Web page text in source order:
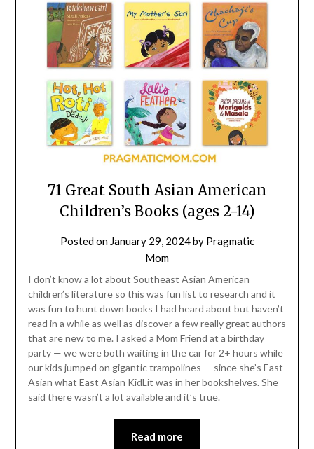
71 Great South Asian American
Children’s Books (ages 2-14)
Posted on January 29, 2024by Pragmatic
Mom
I don’t know a lot about Southeast Asian American
children’s literature so this was fun list to research and it
was fun to hunt down books I had heard about but haven’t
read in a while as well as discover a few really great authors
that are new to me. I asked a Mom Friend at a birthday
party — we were both waiting in the car for 2+ hours while
our kids jumped on gigantic trampolines — since she’s East
Asian what East Asian KidLit was in her bookshelves. She
said there wasn’t a lot available and it’s true.
Read more